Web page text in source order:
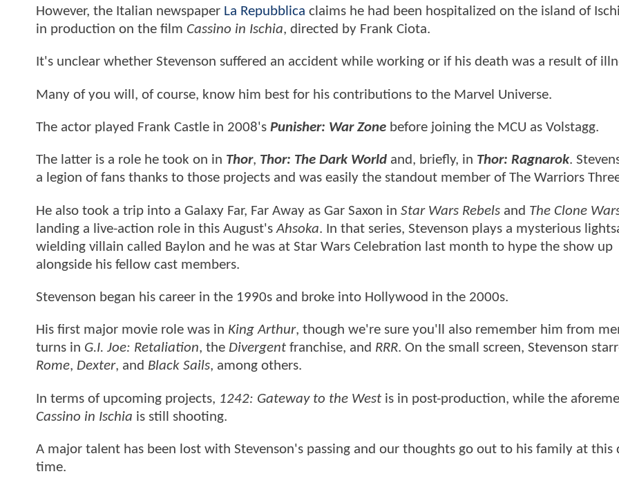
However, the Italian newspaper La Repubblica claims he had been hospitalized on the island of
in production on the film Cassino in Ischia, directed by Frank Ciota.
It's unclear whether Stevenson suffered an accident while working or if his death was a result of
Many of you will, of course, know him best for his contributions to the Marvel Universe.
The actor played Frank Castle in 2008's Punisher: War Zone before joining the MCU as Volstagg.
The latter is a role he took on in Thor, Thor: The Dark World and, briefly, in Thor: Ragnarok.
a legion of fans thanks to those projects and was easily the standout member of The Warriors
He also took a trip into a Galaxy Far, Far Away as Gar Saxon in Star Wars Rebels and The Clone
landing a live-action role in this August'sAhsoka. In that series, Stevenson plays a mysterious
wielding villain called Baylon and he was at Star Wars Celebration last month to hype the show up
alongside his fellow cast members.
Stevenson began his career in the 1990s and broke into Hollywood in the 2000s.
His first major movie role was in King Arthur, though we're sure you'll also remember him from
turns in G.I. Joe: Retaliation, the Divergent franchise, and RRR. On the small screen, Stevenson
Rome, Dexter, and Black Sails, among others.
In terms of upcoming projects, 1242: Gateway to the West is in post-production, while the
Cassino in Ischia is still shooting.
A major talent has been lost with Stevenson's passing and our thoughts go out to his family at
time.